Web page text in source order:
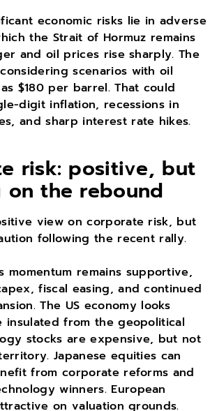
economic risks lie in adverse
the Strait of Hormuz remains
and oil prices rise sharply. The
scenarios with oil
$180 per barrel. That could
digit inflation, recessions in
and sharp interest rate hikes.
risk: positive, but
on the rebound
view on corporate risk, but
following the recent rally.
momentum remains supportive,
fiscal easing, and continued
The US economy looks
insulated from the geopolitical
stocks are expensive, but not
Japanese equities can
from corporate reforms and
winners. European
on valuation grounds.